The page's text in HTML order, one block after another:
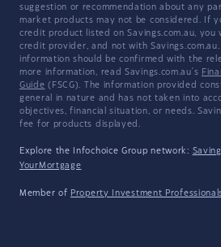
suggestion or recommendation about any
market products may not be considered. If
credit product listed on Savings.com.au, you
credit provider, and not with
information should be confirmed with the
more information, read Savings.com.au's
Guide (FSCG). The information provided
general in nature and has not taken into
objectives, financial situation, or needs.
fee for products displayed.
Explore the Infochoice Group network:
YourMortgage
Member of Property Investment